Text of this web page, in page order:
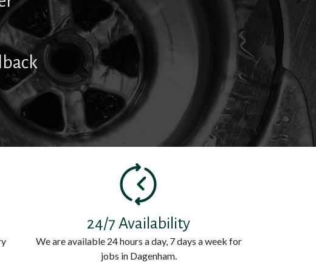
24/7 Availability
We are available 24 hours a day, 7 days a week for
jobs in Dagenham.